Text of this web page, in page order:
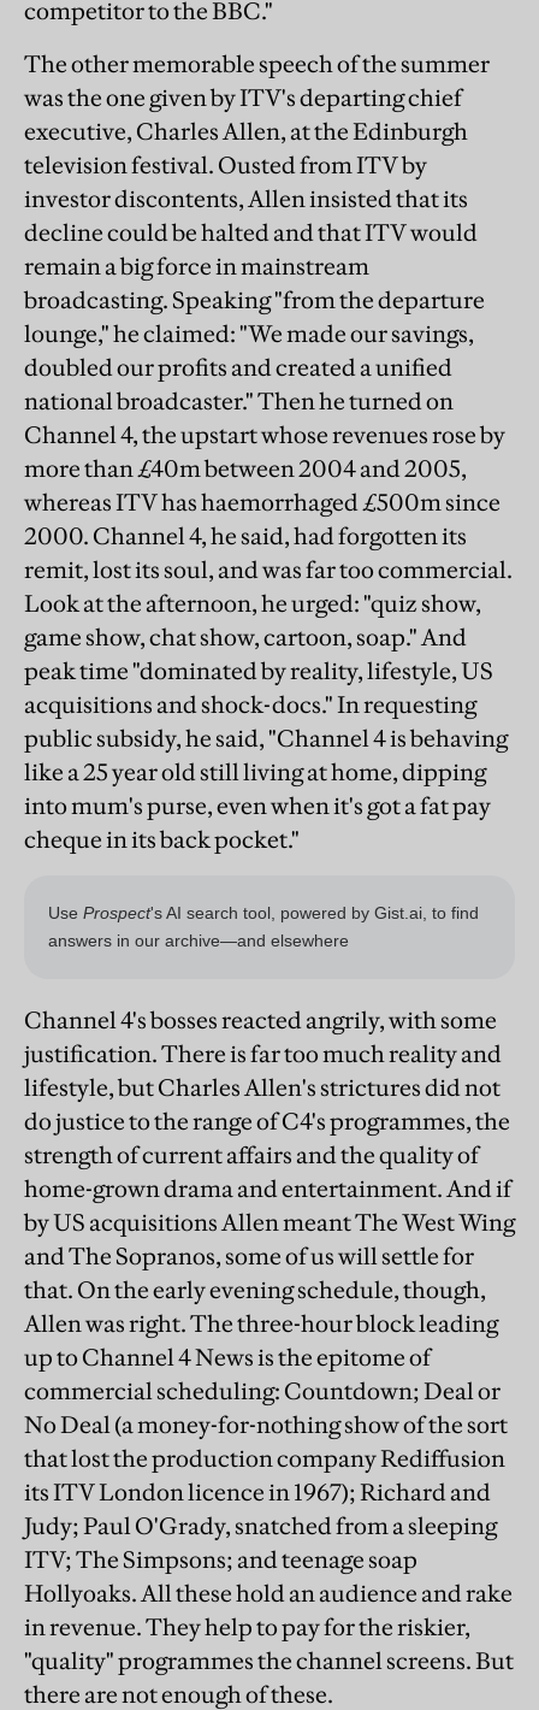
competitor to the BBC."
The other memorable speech of the summer
was the one given by ITV's departing chief
executive, Charles Allen, at the Edinburgh
television festival. Ousted from ITV by
investor discontents, Allen insisted that its
decline could be halted and that ITV would
remain a big force in mainstream
broadcasting. Speaking "from the departure
lounge," he claimed: "We made our savings,
doubled our profits and created a unified
national broadcaster." Then he turned on
Channel 4, the upstart whose revenues rose by
more than £40m between 2004 and 2005,
whereas ITV has haemorrhaged £500m since
2000. Channel 4, he said, had forgotten its
remit, lost its soul, and was far too commercial.
Look at the afternoon, he urged: "quiz show,
game show, chat show, cartoon, soap." And
peak time "dominated by reality, lifestyle, US
acquisitions and shock-docs." In requesting
public subsidy, he said, "Channel 4 is behaving
like a 25 year old still living at home, dipping
into mum's purse, even when it's got a fat pay
cheque in its back pocket."
Channel 4's bosses reacted angrily, with some
justification. There is far too much reality and
lifestyle, but Charles Allen's strictures did not
do justice to the range of C4's programmes, the
strength of current affairs and the quality of
home-grown drama and entertainment. And if
by US acquisitions Allen meant The West Wing
and The Sopranos, some of us will settle for
that. On the early evening schedule, though,
Allen was right. The three-hour block leading
up to Channel 4 News is the epitome of
commercial scheduling: Countdown; Deal or
No Deal (a money-for-nothing show of the sort
that lost the production company Rediffusion
its ITV London licence in 1967); Richard and
Judy; Paul O'Grady, snatched from a sleeping
ITV; The Simpsons; and teenage soap
Hollyoaks. All these hold an audience and rake
in revenue. They help to pay for the riskier,
"quality" programmes the channel screens. But
there are not enough of these.